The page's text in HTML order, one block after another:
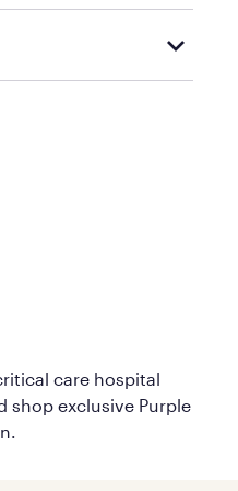
care hospital
shop exclusive Purple